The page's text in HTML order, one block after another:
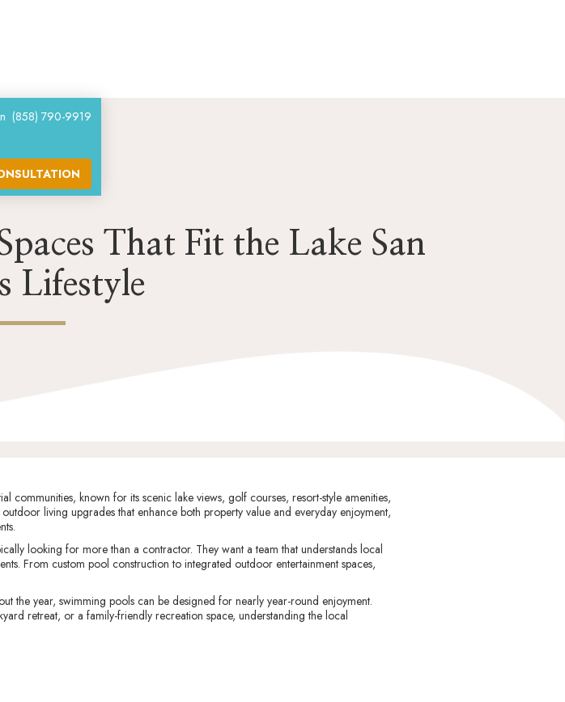
(858) 790-9919
That Fit the Lake San
Lifestyle
communities, known for its scenic lake views, golf courses, resort-style amenities,
living upgrades that enhance both property value and everyday enjoyment,
looking for more than a contractor. They want a team that understands local
From custom pool construction to integrated outdoor entertainment spaces,
the year, swimming pools can be designed for nearly year-round enjoyment.
retreat, or a family-friendly recreation space, understanding the local